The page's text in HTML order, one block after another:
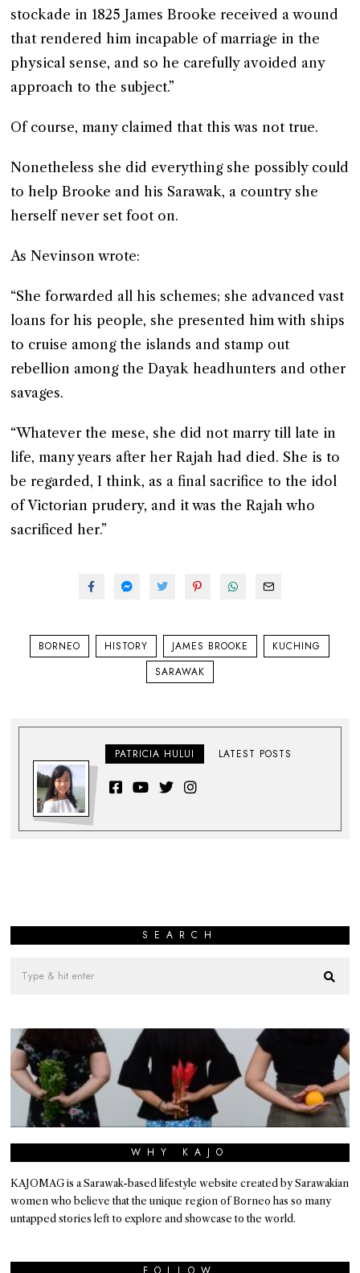
stockade in 1825 James Brooke received a wound
that rendered him incapable of marriage in the
physical sense, and so he carefully avoided any
approach to the subject.”
Of course, many claimed that this was not true.
Nonetheless she did everything she possibly could
to help Brooke and his Sarawak, a country she
herself never set foot on.
As Nevinson wrote:
“She forwarded all his schemes; she advanced vast
loans for his people, she presented him with ships
to cruise among the islands and stamp out
rebellion among the Dayak headhunters and other
savages.
“Whatever the mese, she did not marry till late in
life, many years after her Rajah had died. She is to
be regarded, I think, as a final sacrifice to the idol
of Victorian prudery, and it was the Rajah who
sacrificed her.”
BORNEO HISTORY JAMES BROOKE
KUCHING
SARAWAK
PATRICIA HULUI LATEST POSTS
SEARCH
WHY KAJO
KAJOMAG is a Sarawak-based lifestyle website created by Sarawakian
women who believe that the unique region of Borneo has so many
untapped stories left to explore and showcase to the world.